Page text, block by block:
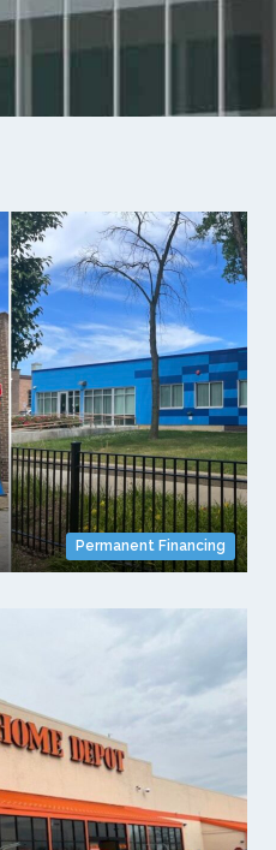
Permanent Financing